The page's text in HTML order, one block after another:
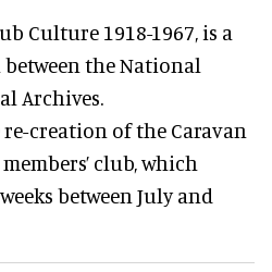
Culture 1918-1967, is a
the National
Archives.
re-creation of the Caravan
club, which
between July and